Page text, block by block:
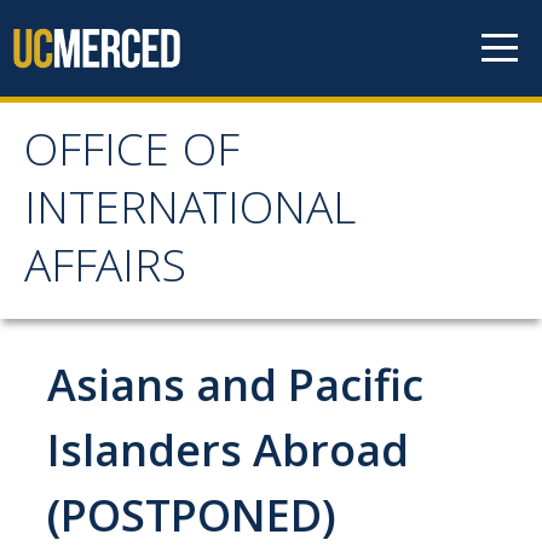
OFFICE OF
INTERNATIONAL
AFFAIRS
OFFICE OF
INTERNATIONAL
AFFAIRS
Home
About OIA
Staff Directory
Asians and Pacific
Islanders Abroad
(POSTPONED)